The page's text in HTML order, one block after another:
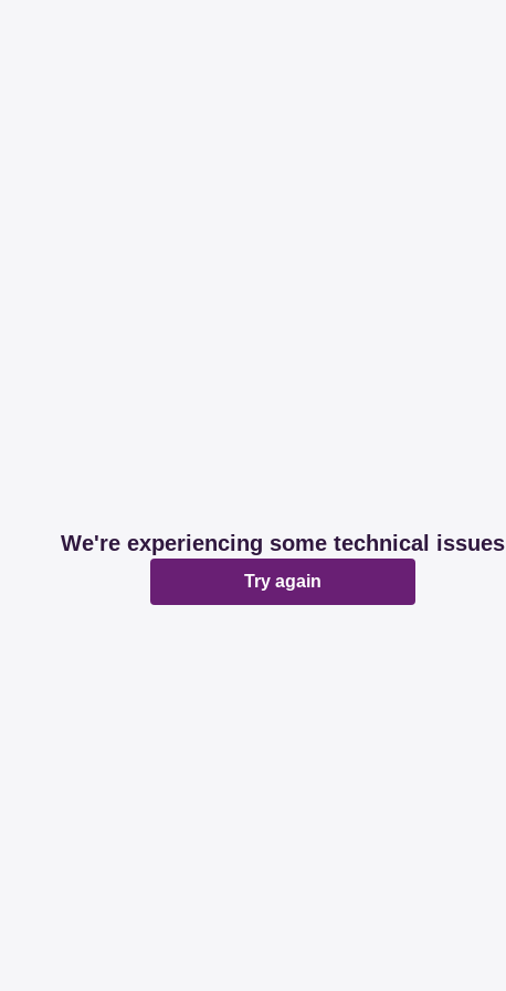
We're experiencing some technical issues
Try again